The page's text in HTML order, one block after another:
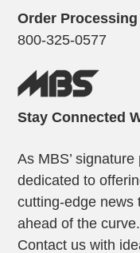
Order Processing
800-325-0577
Stay Connected
As MBS’
dedicated to
cutting-edge news
ahead of the
Contact us with